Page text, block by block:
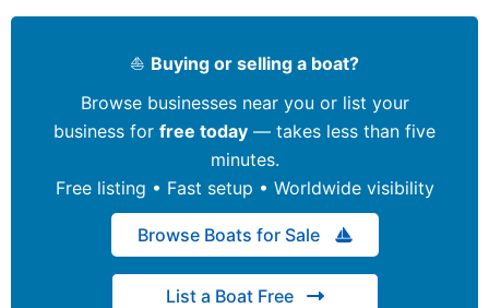
⛵ Buying or selling a boat?
Browse businesses near you or list your
business for free today — takes less than five
minutes.
Free listing • Fast setup • Worldwide visibility
Browse Boats for Sale
List a Boat Free